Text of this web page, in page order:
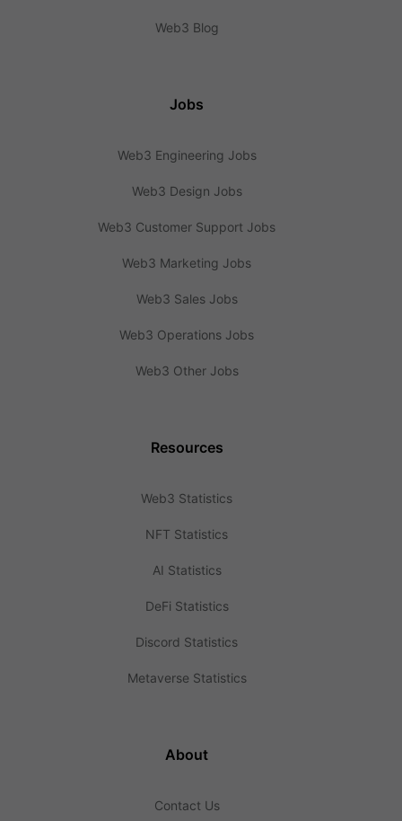
Web3 Blog
Jobs
Web3 Engineering Jobs
Web3 Design Jobs
Web3 Customer Support Jobs
Web3 Marketing Jobs
Web3 Sales Jobs
Web3 Operations Jobs
Web3 Other Jobs
Resources
Web3 Statistics
NFT Statistics
AI Statistics
DeFi Statistics
Discord Statistics
Metaverse Statistics
About
Contact Us